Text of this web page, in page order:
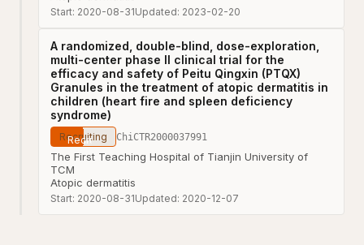
Start: 2020-08-31Updated: 2023-02-20
A randomized, double-blind, dose-exploration,
multi-center phase II clinical trial for the
efficacy and safety of Peitu Qingxin (PTQX)
Granules in the treatment of atopic dermatitis in
children (heart fire and spleen deficiency
syndrome)
Recruiting ChiCTR2000037991
The First Teaching Hospital of Tianjin University of
TCM
Atopic dermatitis
Start: 2020-08-31Updated: 2020-12-07